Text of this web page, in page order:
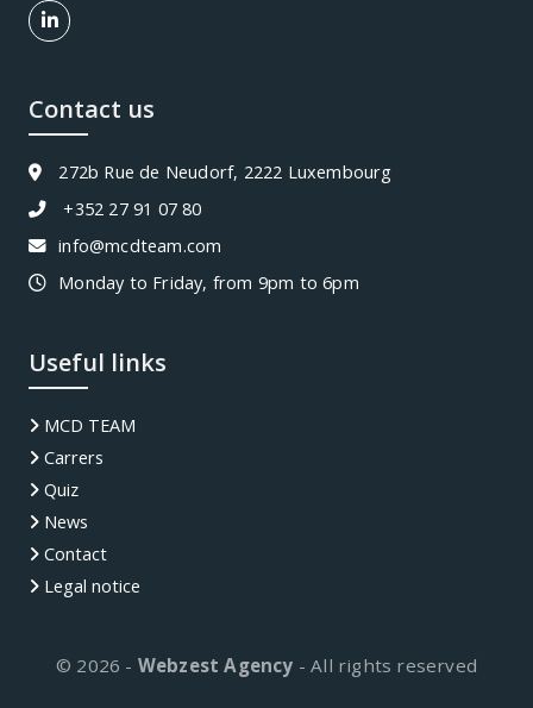
Contact us
272b Rue de Neudorf, 2222 Luxembourg
+352 27 91 07 80
info@mcdteam.com
Monday to Friday, from 9pm to 6pm
Useful links
MCD TEAM
Carrers
Quiz
News
Contact
Legal notice
© 2026 - Webzest Agency - All rights reserved